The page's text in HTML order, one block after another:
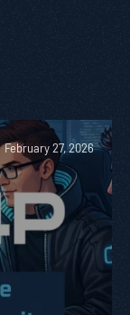
February 27, 2026